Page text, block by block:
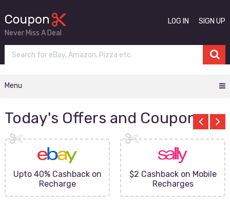
Never Miss A Deal
LOG IN SIGN UP
Menu
Today's Offers and Coupons
Upto 40% Cashback on
Recharge
$2 Cashback on Mobile
Recharges